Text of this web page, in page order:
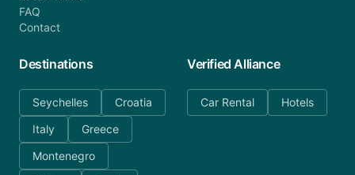
FAQ
Contact
Destinations
Seychelles
Croatia
Italy
Greece
Montenegro
Verified Alliance
Car Rental Hotels